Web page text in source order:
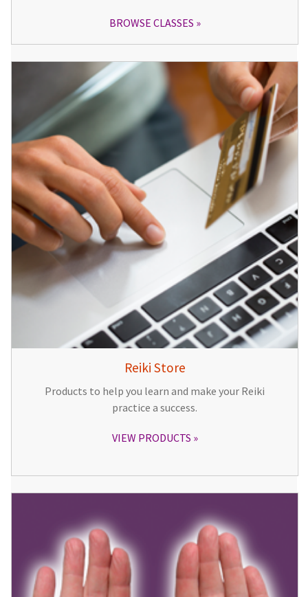
BROWSE CLASSES
Reiki Store
Products to help you learn and make your Reiki
practice a success.
VIEW PRODUCTS